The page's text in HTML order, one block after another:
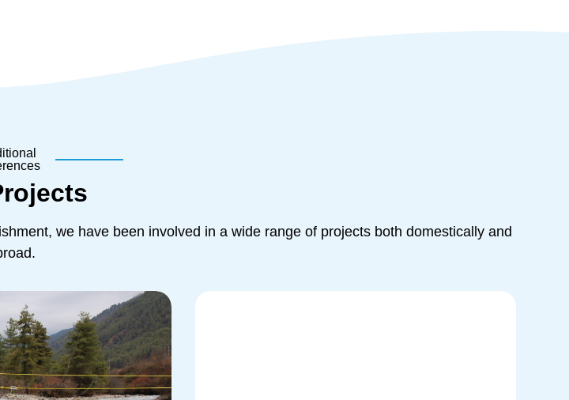
we have been involved in a wide range of projects both domestically and